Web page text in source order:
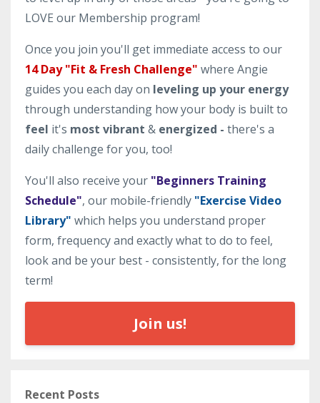
LOVE our Membership program!
Once you join you'll get immediate access to our
14 Day "Fit & Fresh Challenge" where Angie
guides you each day on leveling up your energy
through understanding how your body is built to
feel it's most vibrant & energized - there's a
daily challenge for you, too!
You'll also receive your "Beginners Training
Schedule", our mobile-friendly "Exercise Video
Library" which helps you understand proper
form, frequency and exactly what to do to feel,
look and be your best - consistently, for the long
term!
Join us!
Recent Posts